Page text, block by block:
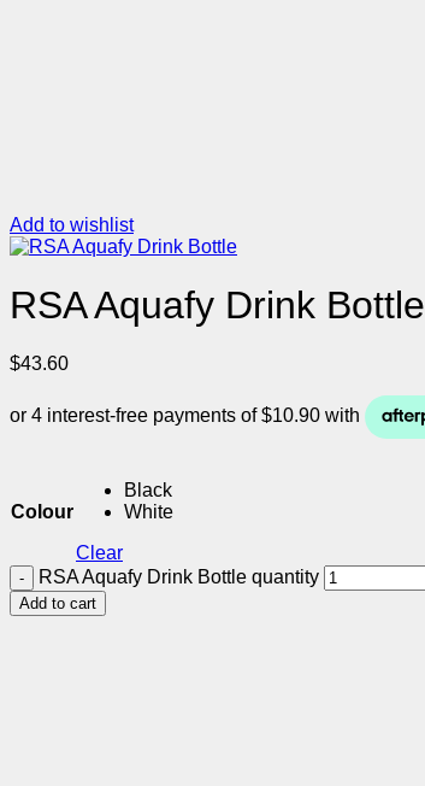
Add to wishlist
RSA Aquafy Drink Bottle
$43.60
Colour
Black
White
Clear
RSA Aquafy Drink Bottle quantity
Add to cart